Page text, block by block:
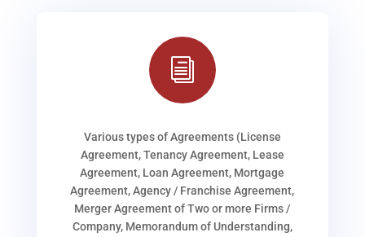
i
Various types of Agreements (License
Agreement, Tenancy Agreement, Lease
Agreement, Loan Agreement, Mortgage
Agreement, Agency / Franchise Agreement,
Merger Agreement of Two or more Firms /
Company, Memorandum of Understanding,